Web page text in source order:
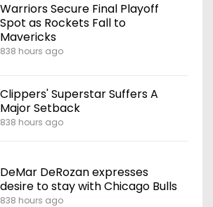
Warriors Secure Final Playoff
Spot as Rockets Fall to
Mavericks
838 hours ago
Clippers' Superstar Suffers A
Major Setback
838 hours ago
DeMar DeRozan expresses
desire to stay with Chicago Bulls
838 hours ago